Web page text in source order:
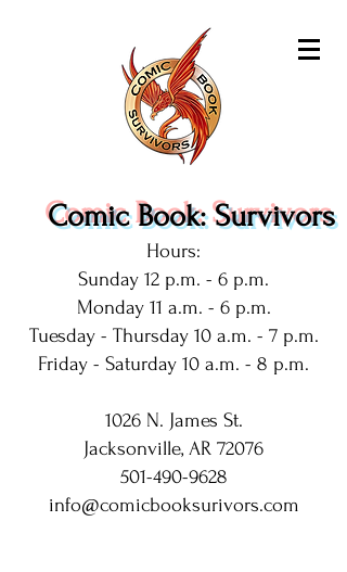
Comic Book: Survivors
Hours:
Sunday 12 p.m. - 6 p.m.
Monday 11 a.m. - 6 p.m.
Tuesday - Thursday 10 a.m. - 7 p.m.
Friday - Saturday 10 a.m. - 8 p.m.
1026 N. James St.
Jacksonville, AR 72076
501-490-9628
info@comicbooksurivors.com